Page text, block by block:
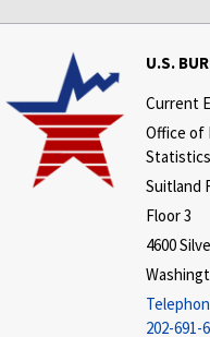
U.S.
Current
Office of
Statistics
Suitland
Floor 3
4600
202-691-